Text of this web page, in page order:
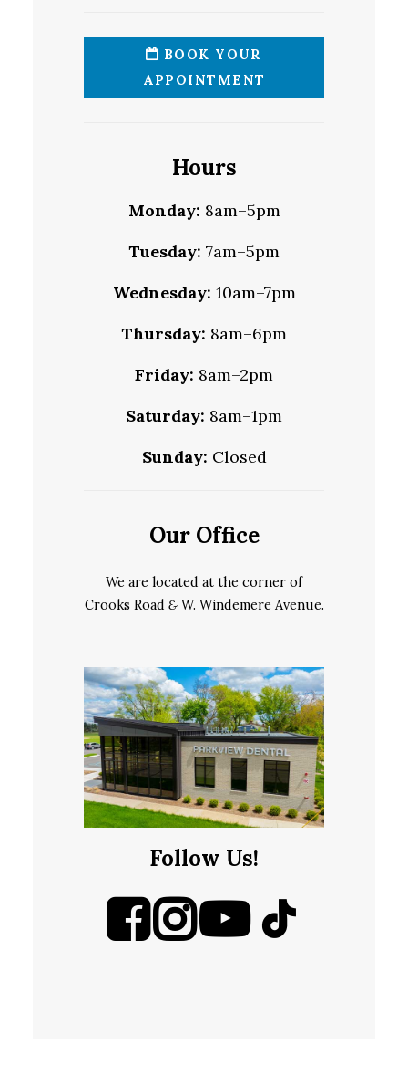
BOOK YOUR
APPOINTMENT
Hours
Monday: 8am–5pm
Tuesday: 7am–5pm
Wednesday: 10am–7pm
Thursday: 8am–6pm
Friday: 8am–2pm
Saturday: 8am–1pm
Sunday: Closed
Our Office
We are located at the corner of
Crooks Road &W. Windemere Avenue.
Follow Us!